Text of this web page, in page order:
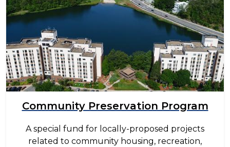
Community Preservation Program
A special fund for locally-proposed projects
related to community housing, recreation,